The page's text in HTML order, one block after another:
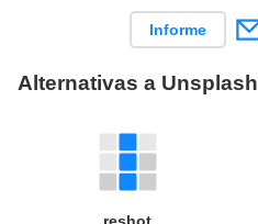
Informe
Alternativas a Unsplash
reshot